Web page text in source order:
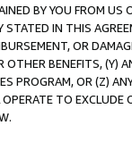
BY YOU FROM
IN THIS
OR
OTHER BENEFITS,
PROGRAM, OR (Z)
TO